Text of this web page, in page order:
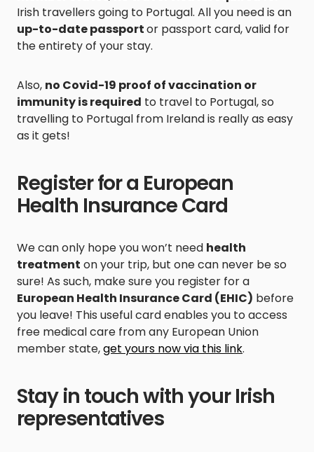
Irish travellers going to Portugal. All you need is an
up-to-date passportor passport card, valid for
the entirety of your stay.
Also, no Covid-19 proof of vaccination or
immunity is required to travel to Portugal, so
travelling to Portugal from Ireland is really as easy
as it gets!
Register for a European
Health Insurance Card
We can only hope you won’t need health
treatment on your trip, but one can never be so
sure! As such, make sure you register for a
European Health Insurance Card (EHIC) before
you leave! This useful card enables you to access
free medical care from any European Union
member state,get yours now via this link.
Stay in touch with your Irish
representatives